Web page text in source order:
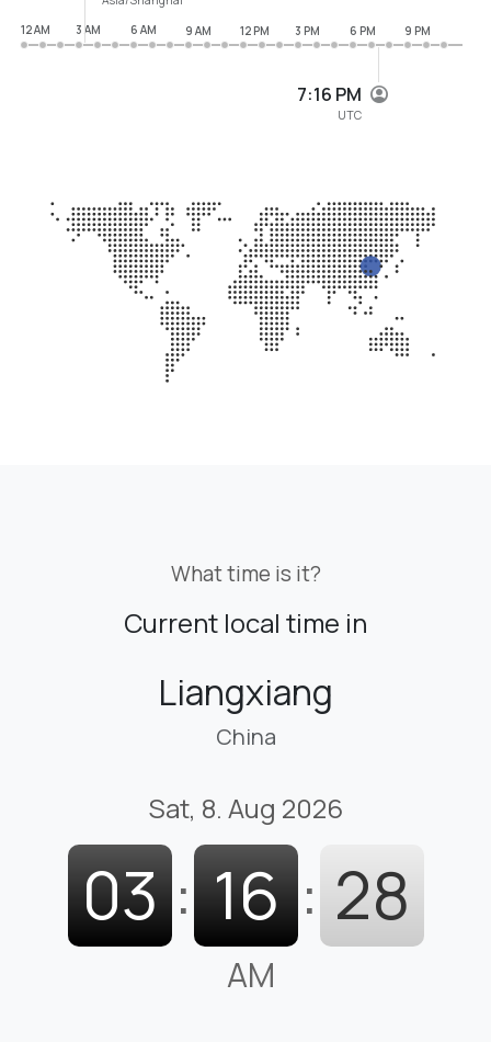
7:16 PM
UTC
12 AM
3 AM 6 AM 9 AM 12 PM 3 PM 6 PM 9 PM
What time is it?
Current local time in
Liangxiang
China
Sat, 8. Aug 2026
03 : 16 : 29
AM